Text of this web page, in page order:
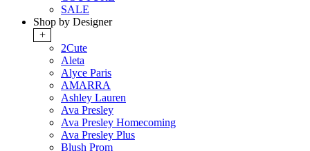
SALE
Shop by Designer
+
2Cute
Aleta
Alyce Paris
AMARRA
Ashley Lauren
Ava Presley
Ava Presley Homecoming
Ava Presley Plus
Blush Prom